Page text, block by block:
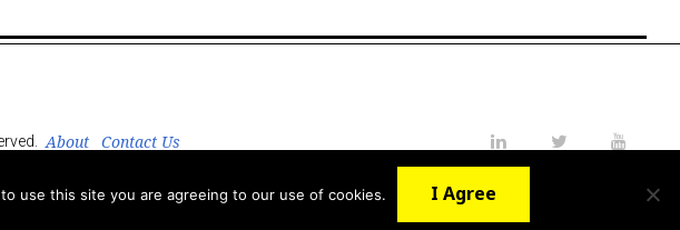
About
Contact Us
use this site you are agreeing to our use of cookies. I Agree